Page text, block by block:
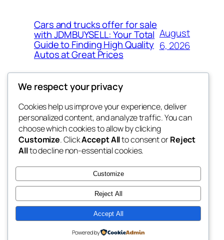
Cars and trucks offer for sale
with JDMBUYSELL: Your Total
Guide to Finding High Quality
Autos at Great Prices
August
6, 2026
the space
betweens in
Blog
About
FAQs
Authors
Events
Patterns
Twenty Twenty-Five Designed withWordPress
We respect your privacy
Cookies help us improve your experience, deliver
personalized content, and analyze traffic. You can
choose which cookies to allow by clicking
Customize. ClickAccept Allto consent orReject
Allto decline non-essential cookies.
Customize
Reject All
Accept All
Powered by